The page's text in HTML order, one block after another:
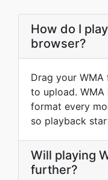
How do I
browser?
Drag your
to upload. WMA
format every
so playback
Will playing
further?